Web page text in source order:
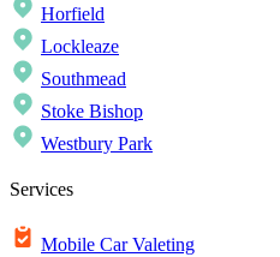
Horfield
Lockleaze
Southmead
Stoke Bishop
Westbury Park
Services
Mobile Car Valeting